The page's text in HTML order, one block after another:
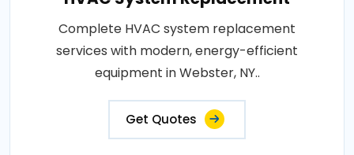
Complete HVAC system replacement
services with modern, energy-efficient
equipment in Webster, NY..
Get Quotes